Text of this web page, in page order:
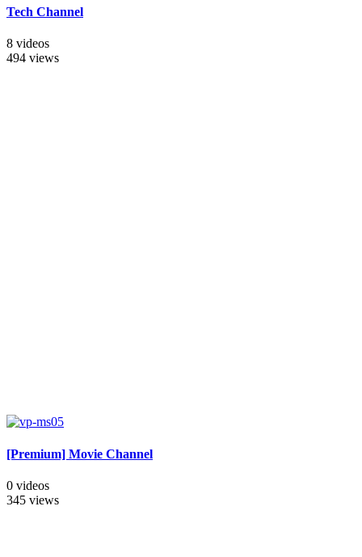
Tech Channel
8 videos
494 views
[Premium] Movie Channel
0 videos
345 views